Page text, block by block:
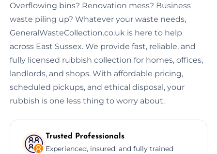
Overflowing bins? Renovation mess? Business
waste piling up? Whatever your waste needs,
GeneralWasteCollection.co.uk is here to help
across East Sussex. We provide fast, reliable, and
fully licensed rubbish collection for homes, offices,
landlords, and shops. With affordable pricing,
scheduled pickups, and ethical disposal, your
rubbish is one less thing to worry about.
Trusted Professionals
Experienced, insured, and fully trained